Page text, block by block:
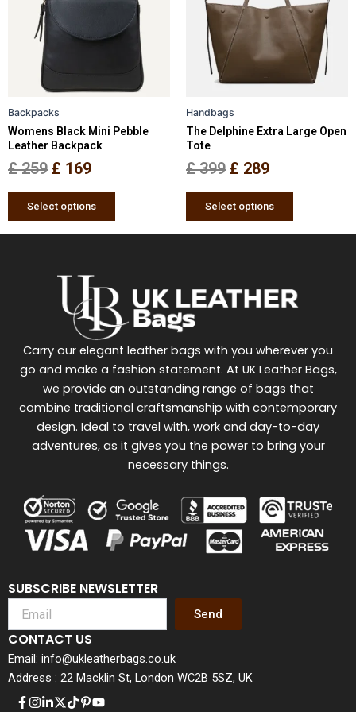
Backpacks
Womens Black Mini Pebble
Leather Backpack
£259
£ 259.
£ 169
£ 169.
Select options
variants.
The
options
be
on
page
Handbags
The Delphine Extra Large Open
Tote
£399
£ 399.
£ 289
£ 289.
Select options
variants.
The
options
may
on
page
SUBSCRIBE NEWSLETTER
Send
CONTACT US
Email: info@ukleatherbags.co.uk
Address : 22 Macklin St, London WC2B 5SZ, UK
Carry our elegant leather bags with you wherever you
go and make a fashion statement. At UK Leather Bags,
we provide an outstanding range of bags that
combine traditional craftsmanship with contemporary
design. Ideal to travel with, work and day-to-day
adventures, as it gives you the power to bring your
necessary things.